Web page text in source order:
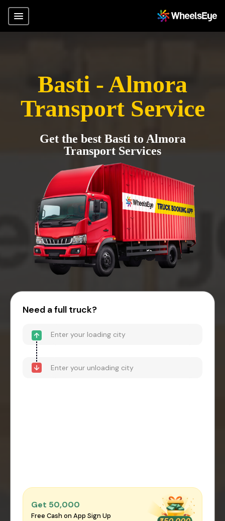
Basti - Almora
Transport Service
Get the best Basti to Almora
Transport Services
Need a full truck?
Get ₹50,000
Free Cash on App Sign Up